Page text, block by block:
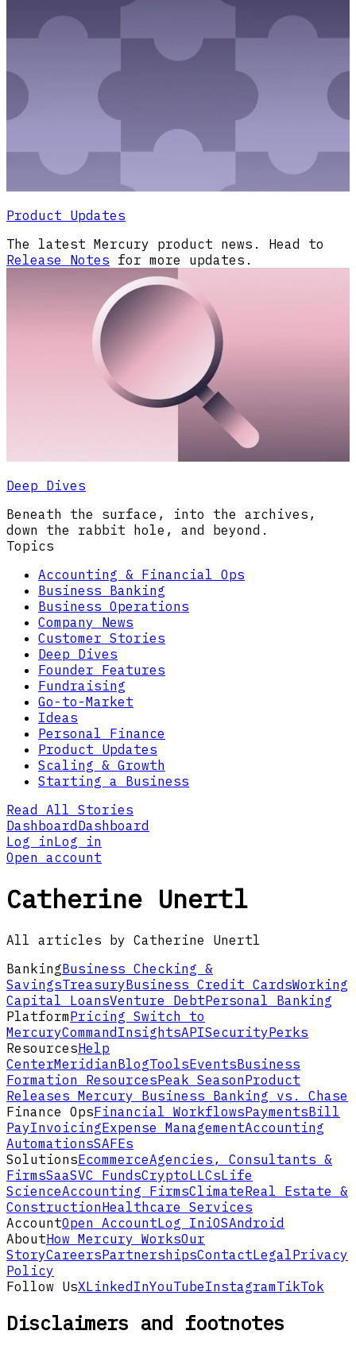
Product Updates
The latest Mercury product news. Head to
Release Notes for more updates.
Deep Dives
Beneath the surface, into the archives,
down the rabbit hole, and beyond.
Topics
Accounting & Financial Ops
Business Banking
Business Operations
Company News
Customer Stories
Deep Dives
Founder Features
Fundraising
Go-to-Market
Ideas
Personal Finance
Product Updates
Scaling & Growth
Starting a Business
Read All Stories
DashboardDashboard
Log inLog in
Open account
Catherine Unertl
All articles by Catherine Unertl
BankingBusiness Checking &
SavingsTreasuryBusiness Credit CardsWorking
Capital LoansVenture DebtPersonal Banking
PlatformPricing Switch to
MercuryCommand InsightsAPISecurityPerks
ResourcesHelp
CenterMeridianBlogToolsEventsBusiness
Formation ResourcesPeak SeasonProduct
Releases Mercury Business Banking vs. Chase
Finance OpsFinancial WorkflowsPaymentsBill
PayInvoicingExpense ManagementAccounting
AutomationsSAFEs
SolutionsEcommerceAgencies, Consultants &
FirmsSaaSVC FundsCryptoLLCsLife
ScienceAccounting FirmsClimateReal Estate &
ConstructionHealthcare Services
AccountOpen AccountLog In iOSAndroid
AboutHow Mercury WorksOur
StoryCareersPartnershipsContactLegalPrivacy
Policy
Follow UsXLinkedInYouTubeInstagramTikTok
Disclaimers and footnotes